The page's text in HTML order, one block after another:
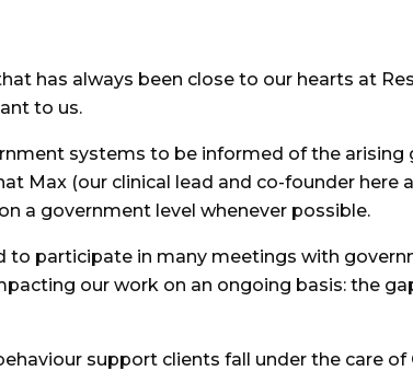
has always been close to our hearts at
to us.
systems to be informed of the arising
Max (our clinical lead and co-founder here
a government level whenever possible.
to participate in many meetings with
our work on an ongoing basis: the
support clients fall under the care